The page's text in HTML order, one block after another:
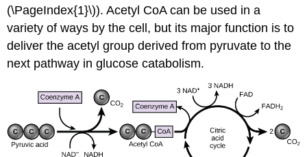
(\PageIndex{1}\)). Acetyl CoA can be used in a
variety of ways by the cell, but its major function is to
deliver the acetyl group derived from pyruvate to the
next pathway in glucose catabolism.